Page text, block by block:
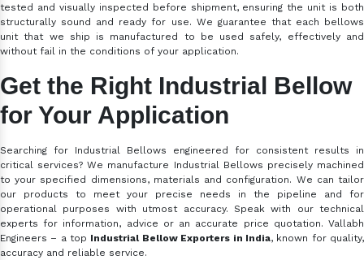
tested and visually inspected before shipment, ensuring the unit is both
structurally sound and ready for use. We guarantee that each bellows
unit that we ship is manufactured to be used safely, effectively and
without fail in the conditions of your application.
Get the Right Industrial Bellow
for Your Application
Searching for Industrial Bellows engineered for consistent results in
critical services? We manufacture Industrial Bellows precisely machined
to your specified dimensions, materials and configuration. We can tailor
our products to meet your precise needs in the pipeline and for
operational purposes with utmost accuracy. Speak with our technical
experts for information, advice or an accurate price quotation. Vallabh
Engineers – a top Industrial Bellow Exporters in India, known for quality,
accuracy and reliable service.